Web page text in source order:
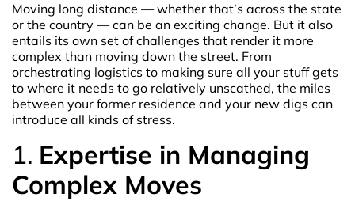
Moving long distance — whether that’s across the state
or the country — can be an exciting change. But it also
entails its own set of challenges that render it more
complex than moving down the street. From
orchestrating logistics to making sure all your stuff gets
to where it needs to go relatively unscathed, the miles
between your former residence and your new digs can
introduce all kinds of stress.
1. Expertise in Managing
Complex Moves